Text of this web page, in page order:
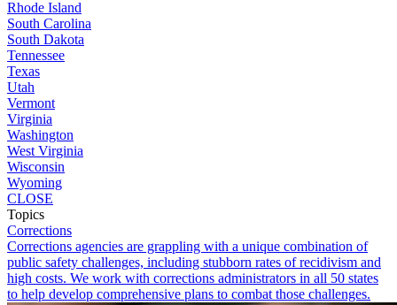
Rhode Island
South Carolina
South Dakota
Tennessee
Texas
Utah
Vermont
Virginia
Washington
West Virginia
Wisconsin
Wyoming
CLOSE
Topics
Corrections
Corrections agencies are grappling with a unique combination of
public safety challenges, including stubborn rates of recidivism and
high costs. We work with corrections administrators in all 50 states
to help develop comprehensive plans to combat those challenges.